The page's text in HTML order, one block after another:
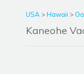
USA >Hawaii >
Kaneohe